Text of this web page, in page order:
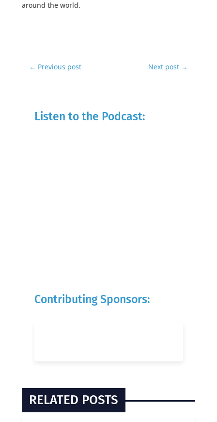
around the world.
← Previous post Next post →
Listen to the Podcast:
Contributing Sponsors:
RELATED POSTS